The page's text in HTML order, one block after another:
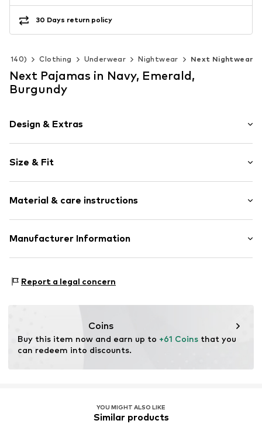
30 Days return policy
140) Clothing Underwear Nightwear Next Nightwear
Next Pajamas in Navy, Emerald,
Burgundy
Design & Extras
Soft feel
Skin-friendly material
2-piece
Item no. H9898205
Size & Fit
Length: Knee-long
Material & care instructions
Material: 100% Cotton
Manufacturer Information
81379 München
Report a legal concern
Coins
Buy this item now and earn up to +61 Coins that you
can redeem into discounts.
YOU MIGHT ALSO LIKE
Similar products